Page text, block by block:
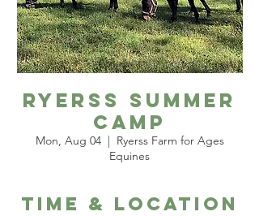
Ryerss Summer
Camp
Mon, Aug 04
  |
Ryerss Farm for Ages
Equines
Time & Location